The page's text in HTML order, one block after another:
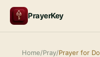
PrayerKey
Home/Pray/Prayer for